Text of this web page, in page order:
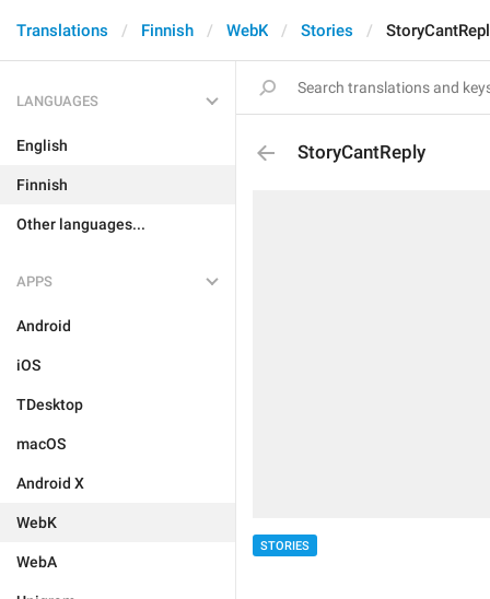
Translations Finnish WebK Stories
LANGUAGES
English
Finnish
Other languages...
APPS
Android
iOS
TDesktop
macOS
Android X
WebK
WebA
StoryCantReply
STORIES